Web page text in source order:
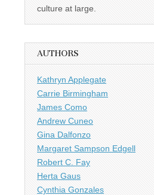
culture at large.
AUTHORS
Kathryn Applegate
Carrie Birmingham
James Como
Andrew Cuneo
Gina Dalfonzo
Margaret Sampson Edgell
Robert C. Fay
Herta Gaus
Cynthia Gonzales